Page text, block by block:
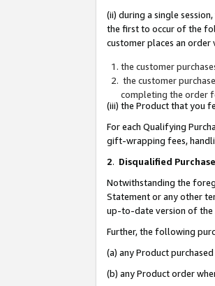
(ii) during a single
the first to occur of the
customer places an order
the customer
the customer
completing the order
(iii) the Product that you
For each Qualifying
gift-wrapping fees,
2. Disqualified
Notwithstanding the
Statement or any other
up-to-date version of the
Further, the following
(a) any Product
(b) any Product order